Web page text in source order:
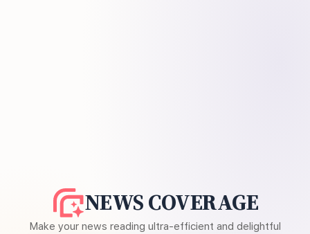
NEWS COVERAGE
Make your news reading ultra-efficient and delightful